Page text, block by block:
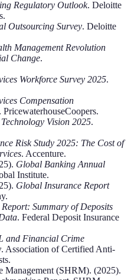
Regulatory Outlook. Deloitte
Outsourcing Survey. Deloitte
Management Revolution
Change.
Workforce Survey 2025.
Compensation
. PricewaterhouseCoopers.
Vision 2025.
Risk Study 2025: The Cost of
. Accenture.
Global Banking Annual
Institute.
Global Insurance Report
Summary of Deposits
. Federal Deposit Insurance
and Financial Crime
. Association of Certified Anti-
Management (SHRM). (2025).